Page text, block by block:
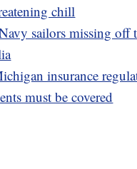
chill
sailors missing off
insurance
must be covered